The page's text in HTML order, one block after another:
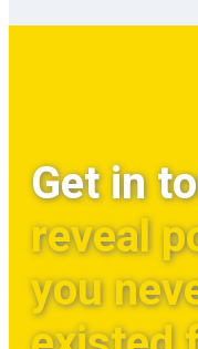
Get in
reveal
you